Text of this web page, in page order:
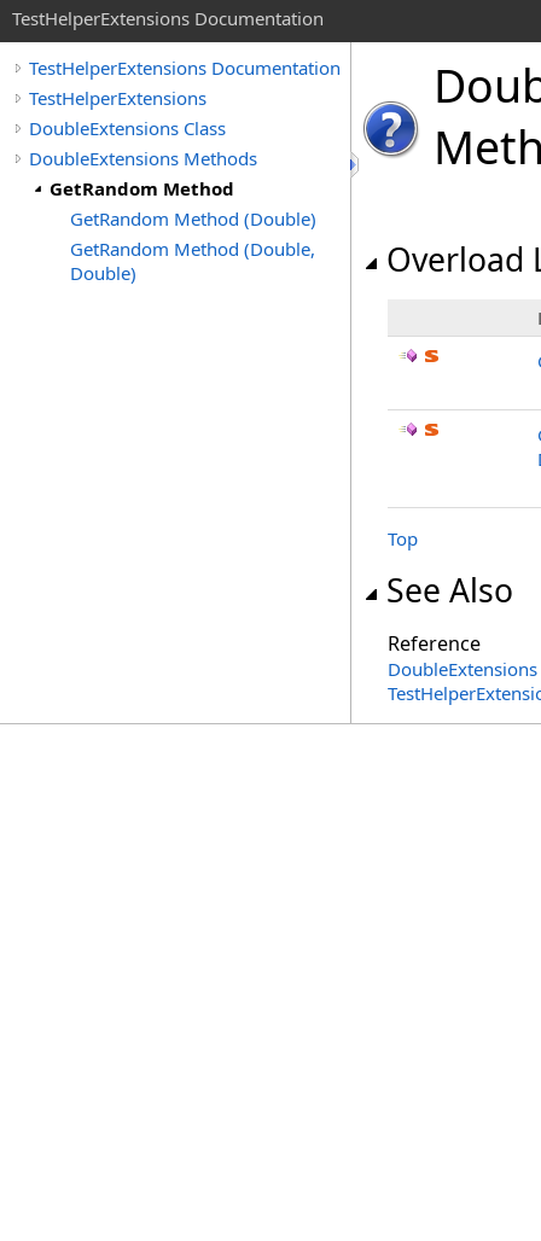
TestHelperExtensions Documentation
TestHelperExtensions Documentation
TestHelperExtensions
DoubleExtensions Class
DoubleExtensions Methods
GetRandom Method
GetRandom Method (Double)
GetRandom Method (Double,
Double)
Overload
Top
See Also
Reference
DoubleExtensions